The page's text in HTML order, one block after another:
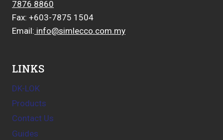
7876 8860
Fax: +603-7875 1504
Email: info@simlecco.com.my
LINKS
DK-LOK
Products
Contact Us
Guides